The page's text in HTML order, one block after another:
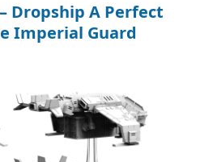
Dropship A Perfect
Imperial Guard